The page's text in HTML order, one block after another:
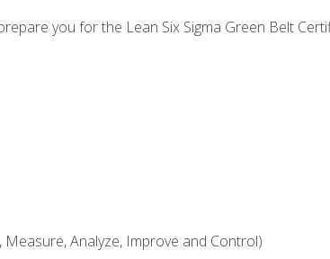
you for the Lean Six Sigma Green Belt
Analyze, Improve and Control)